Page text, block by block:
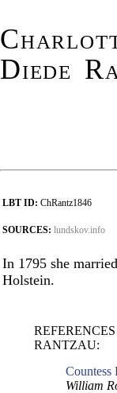
Diede
LBT ID: ChRantz1846
SOURCES: lundskov.info
In 1795 she
Holstein.
RANTZAU:
Countess
William